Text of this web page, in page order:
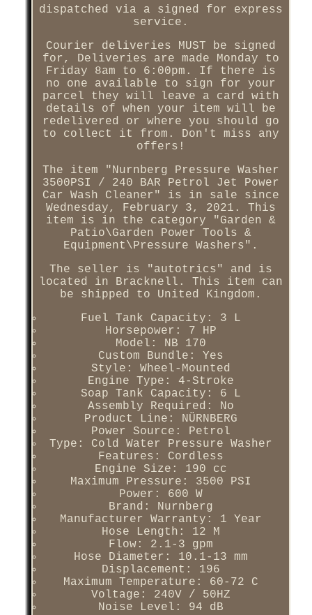
dispatched via a signed for express
service.
Courier deliveries MUST be signed
for, Deliveries are made Monday to
Friday 8am to 6:00pm. If there is
no one available to sign for your
parcel they will leave a card with
details of when your item will be
redelivered or where you should go
to collect it from. Don't miss any
offers!
The item "Nurnberg Pressure Washer
3500PSI / 240 BAR Petrol Jet Power
Car Wash Cleaner" is in sale since
Wednesday, February 3, 2021. This
item is in the category "Garden &
Patio\Garden Power Tools &
Equipment\Pressure Washers".
The seller is "autotrics" and is
located in Bracknell. This item can
be shipped to United Kingdom.
Fuel Tank Capacity: 3 L
Horsepower: 7 HP
Model: NB 170
Custom Bundle: Yes
Style: Wheel-Mounted
Engine Type: 4-Stroke
Soap Tank Capacity: 6 L
Assembly Required: No
Product Line: NÜRNBERG
Power Source: Petrol
Type: Cold Water Pressure Washer
Features: Cordless
Engine Size: 190 cc
Maximum Pressure: 3500 PSI
Power: 600 W
Brand: Nurnberg
Manufacturer Warranty: 1 Year
Hose Length: 12 M
Flow: 2.1-3 gpm
Hose Diameter: 10.1-13 mm
Displacement: 196
Maximum Temperature: 60-72 C
Voltage: 240V / 50HZ
Noise Level: 94 dB